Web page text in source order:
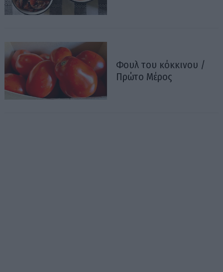
Φουλ του κόκκινου /
Πρώτο Μέρος